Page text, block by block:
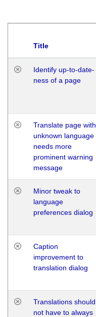
Title
Identify up-to-date-
ness of a page
Translate page with
unknown language
needs more
prominent warning
message
Minor tweak to
language
preferences dialog
Caption
improvement to
translation dialog
Translations should
not have to always